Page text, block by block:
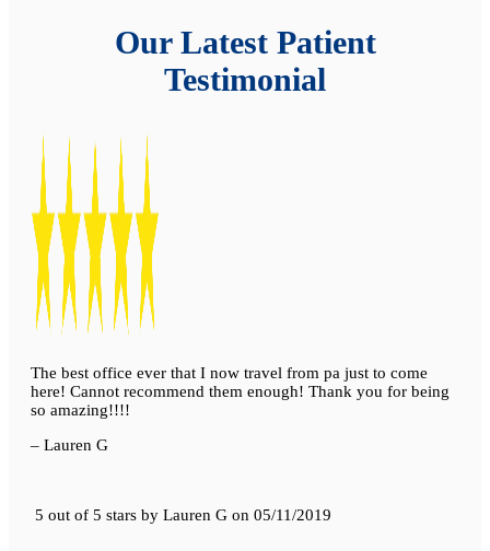
Our Latest Patient
Testimonial
The best office ever that I now travel from pa just to come
here! Cannot recommend them enough! Thank you for being
so amazing!!!!
– Lauren G
5 out of 5 stars by Lauren G on 05/11/2019